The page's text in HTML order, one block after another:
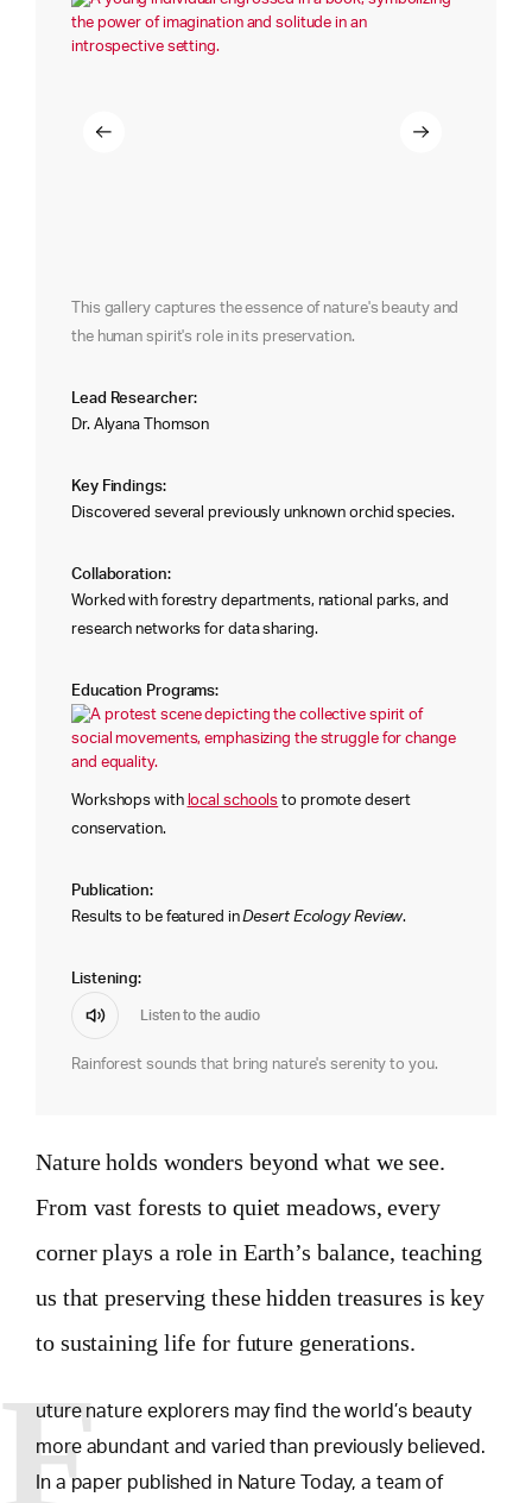
This gallery captures the essence of nature's beauty and
the human spirit's role in its preservation.
Lead Researcher:
Dr. Alyana Thomson
Key Findings:
Discovered several previously unknown orchid species.
Collaboration:
Worked with forestry departments, national parks, and
research networks for data sharing.
Education Programs:
Workshops with local schools to promote desert
conservation.
Publication:
Results to be featured inDesert Ecology Review.
Listening:
Listen to the audio
Rainforest sounds that bring nature's serenity to you.
Nature holds wonders beyond what we see.
From vast forests to quiet meadows, every
corner plays a role in Earth’s balance, teaching
us that preserving these hidden treasures is key
to sustaining life for future generations.
F
uture nature explorers may find the world’s beauty
more abundant and varied than previously believed.
In a paper published in Nature Today, a team of